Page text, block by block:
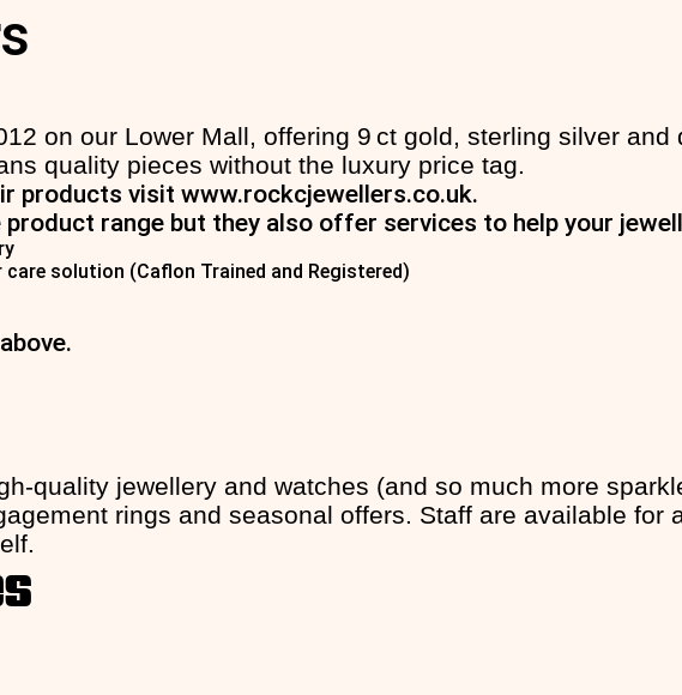
on our Lower Mall, offering 9 ct gold, sterling silver and
quality pieces without the luxury price tag.
products visit www.rockcjewellers.co.uk.
range but they also offer services to help your
solution (Caflon Trained and Registered)
quality jewellery and watches (and so much more
rings and seasonal offers. Staff are available for